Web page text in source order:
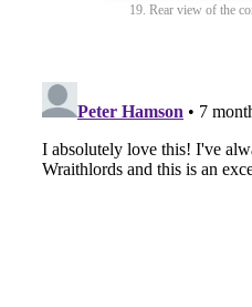
19. Rear view of the